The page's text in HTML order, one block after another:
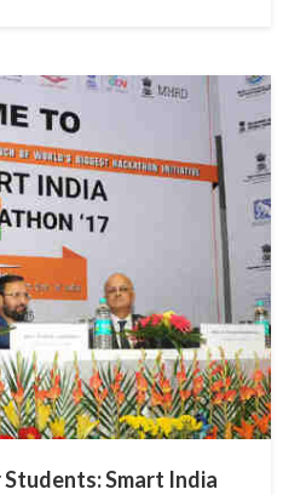
Smart India